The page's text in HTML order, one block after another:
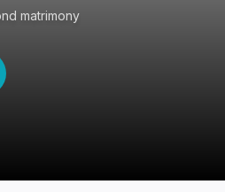
matrimony